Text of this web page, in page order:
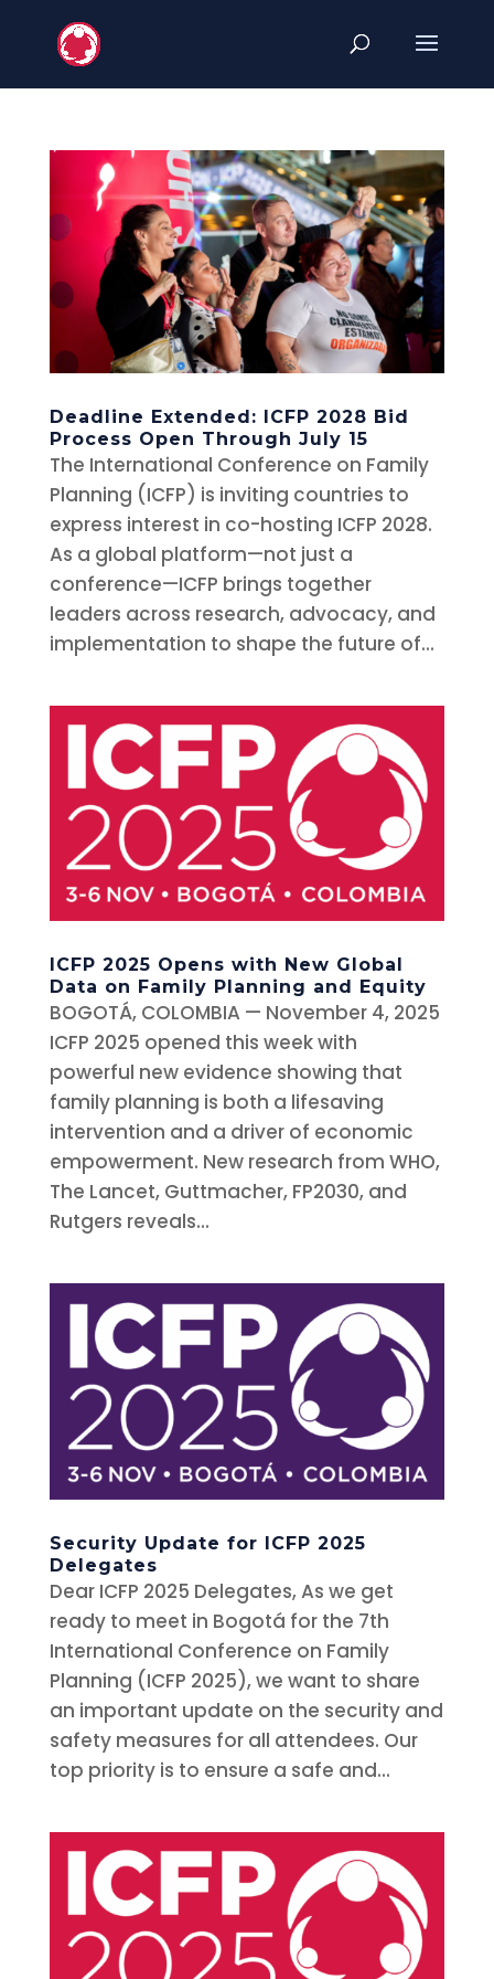
Deadline Extended: ICFP 2028 Bid
Process Open Through July 15
The International Conference on Family
Planning (ICFP) is inviting countries to
express interest in co-hosting ICFP 2028.
As a global platform—not just a
conference—ICFP brings together
leaders across research, advocacy, and
implementation to shape the future of...
ICFP 2025 Opens with New Global
Data on Family Planning and Equity
BOGOTÁ, COLOMBIA — November 4, 2025
ICFP 2025 opened this week with
powerful new evidence showing that
family planning is both a lifesaving
intervention and a driver of economic
empowerment. New research from WHO,
The Lancet, Guttmacher, FP2030, and
Rutgers reveals...
Security Update for ICFP 2025
Delegates
Dear ICFP 2025 Delegates, As we get
ready to meet in Bogotá for the 7th
International Conference on Family
Planning (ICFP 2025), we want to share
an important update on the security and
safety measures for all attendees. Our
top priority is to ensure a safe and...